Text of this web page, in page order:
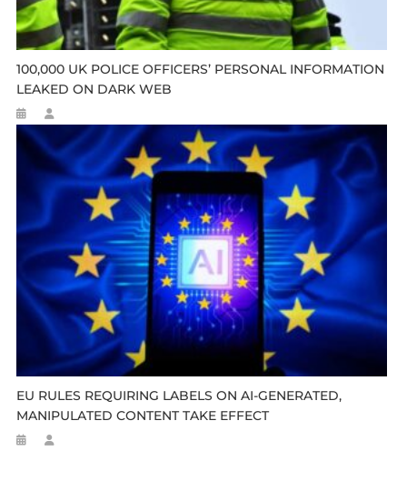
100,000 UK POLICE OFFICERS’ PERSONAL INFORMATION
LEAKED ON DARK WEB
EU RULES REQUIRING LABELS ON AI-GENERATED,
MANIPULATED CONTENT TAKE EFFECT